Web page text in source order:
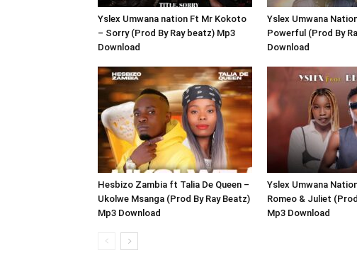
Yslex Umwana nation Ft Mr Kokoto
– Sorry (Prod By Ray beatz) Mp3
Download
Yslex Umwana
Powerful (Prod By
Download
Hesbizo Zambia ft Talia De Queen –
Ukolwe Msanga (Prod By Ray Beatz)
Mp3 Download
Yslex Umwana
Romeo & Juliet
Mp3 Download